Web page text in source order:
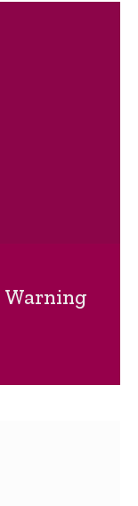
Warning